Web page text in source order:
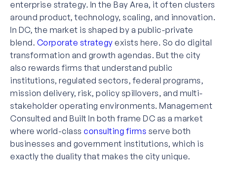
enterprise strategy. In the Bay Area, it often clusters
around product, technology, scaling, and innovation.
In DC, the market is shaped by a public-private
blend. Corporate strategy exists here. So do digital
transformation and growth agendas. But the city
also rewards firms that understand public
institutions, regulated sectors, federal programs,
mission delivery, risk, policy spillovers, and multi-
stakeholder operating environments. Management
Consulted and Built In both frame DC as a market
where world-class consulting firms serve both
businesses and government institutions, which is
exactly the duality that makes the city unique.